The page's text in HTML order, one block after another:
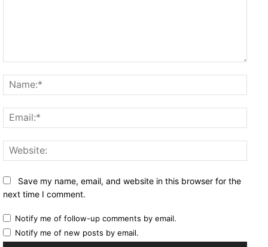
Save my name, email, and website in this browser for the
next time I comment.
Notify me of follow-up comments by email.
Notify me of new posts by email.